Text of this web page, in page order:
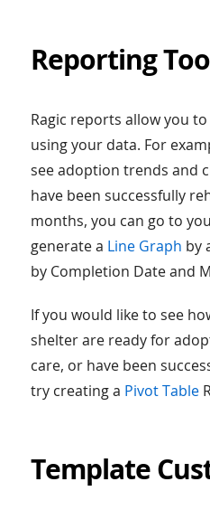
Reporting
Ragic reports allow you
using your data. For
see adoption trends and
have been successfully
months, you can go to
generate a Line Graph by
by Completion Date and
If you would like to see
shelter are ready for
care, or have been
try creating a Pivot Table
Template